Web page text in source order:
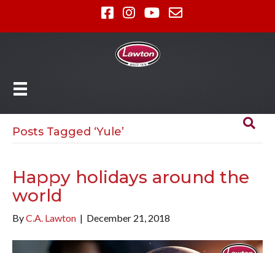
Posts Tagged ‘Yule’
Happy holidays around the
world
ByC.A. Lawton | December 21, 2018